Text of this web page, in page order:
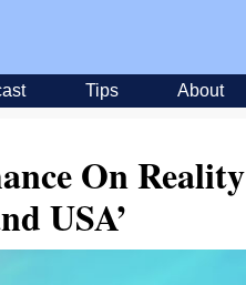
Tips About
On Reality
USA’